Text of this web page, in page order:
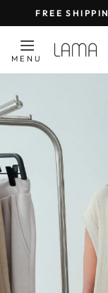
to
content
FREE
MENU
LAMA